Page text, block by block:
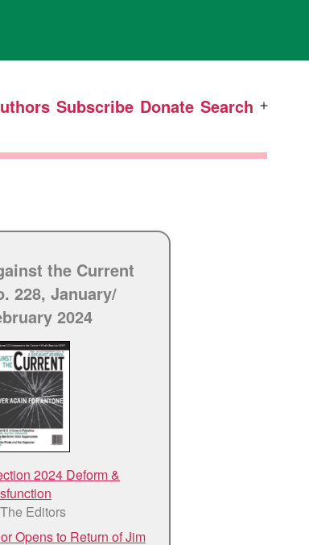
Subscribe Donate Search Open
the Current
228, January/
2024
2024 Deform &
Editors
Opens to Return of Jim